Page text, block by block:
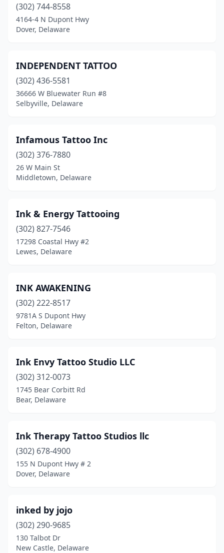
(302) 744-8558
4164-4 N Dupont Hwy
Dover, Delaware
INDEPENDENT TATTOO
(302) 436-5581
36666 W Bluewater Run #8
Selbyville, Delaware
Infamous Tattoo Inc
(302) 376-7880
26 W Main St
Middletown, Delaware
Ink & Energy Tattooing
(302) 827-7546
17298 Coastal Hwy #2
Lewes, Delaware
INK AWAKENING
(302) 222-8517
9781A S Dupont Hwy
Felton, Delaware
Ink Envy Tattoo Studio LLC
(302) 312-0073
1745 Bear Corbitt Rd
Bear, Delaware
Ink Therapy Tattoo Studios llc
(302) 678-4900
155 N Dupont Hwy # 2
Dover, Delaware
inked by jojo
(302) 290-9685
130 Talbot Dr
New Castle, Delaware